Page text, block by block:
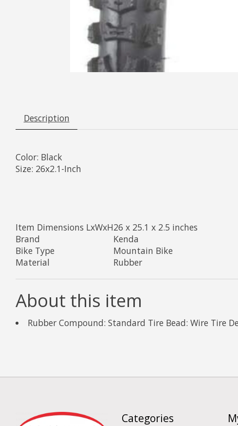
Description
Color: Black
Size: 26x2.1-Inch
Item Dimensions LxWxH26 x 25.1 x 2.5 inches
Brand
Kenda
Bike Type
Mountain Bike
Material
Rubber
About this item
Rubber Compound: Standard Tire Bead: Wire Tire
Categories